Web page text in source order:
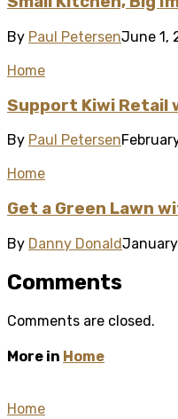
By Paul PetersenJune 1,
Home
Support Kiwi Retail
By Paul Petersen
Home
Get a Green Lawn
By Danny Donald
Comments
Comments are closed.
More in Home
Home